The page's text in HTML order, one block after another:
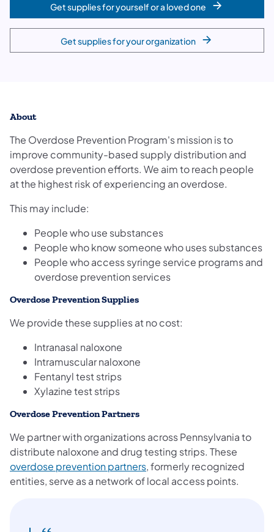
Get supplies for yourself or a loved one
Get supplies for your organization
About
The Overdose Prevention Program's mission is to
improve community-based supply distribution and
overdose prevention efforts. We aim to reach people
at the highest risk of experiencing an overdose.
This may include:
People who use substances
People who know someone who uses substances
People who access syringe service programs and
overdose prevention services
Overdose Prevention Supplies
We provide these supplies at no cost:
Intranasal naloxone
Intramuscular naloxone
Fentanyl test strips
Xylazine test strips
Overdose Prevention Partners
We partner with organizations across Pennsylvania to
distribute naloxone and drug testing strips. These
overdose prevention partners(opens in a new tab)
, formerly recognized
entities, serve as a network of local access points.